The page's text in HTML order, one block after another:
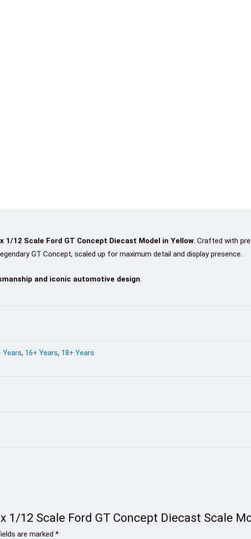
1/12 Scale Ford GT Concept Diecast Model in Yellow. Crafted with
GT Concept, scaled up for maximum detail and display presence.
and iconic automotive design.
Years, 16+ Years, 18+ Years
1/12 Scale Ford GT Concept Diecast Scale
are marked *